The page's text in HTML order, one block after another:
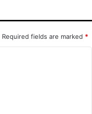
Required fields are marked *